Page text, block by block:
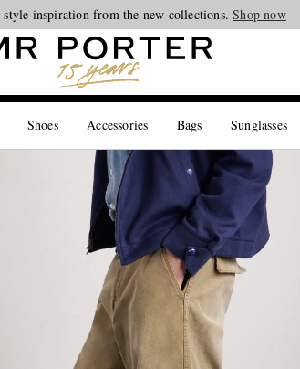
style inspiration from the new collections.Shop now
Shoes Accessories Bags Sunglasses